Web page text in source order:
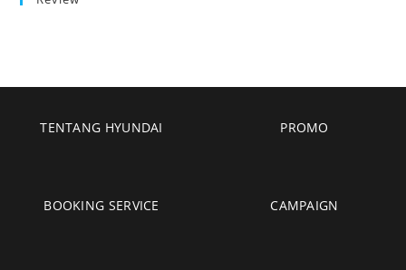
TENTANG HYUNDAI PROMO
BOOKING SERVICE CAMPAIGN